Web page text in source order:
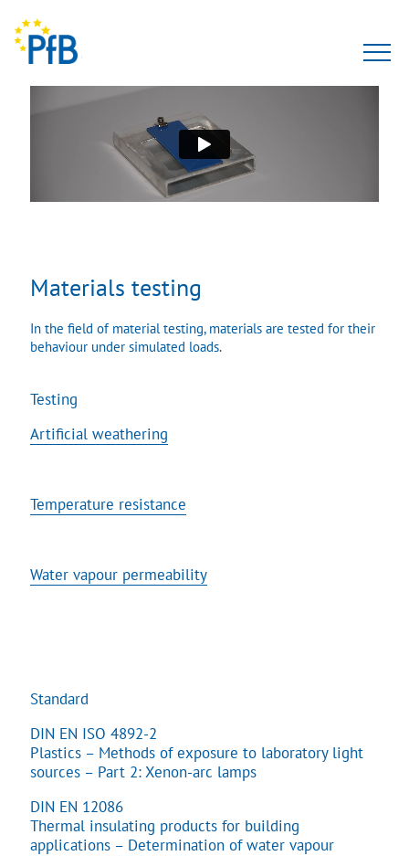
Expert opinion
PfBcert
Team
About Us
Materials testing
In the field of material testing, materials are tested for their
behaviour under simulated loads.
Testing
Artificial weathering
Temperature resistance
Water vapour permeability
Standard
DIN EN ISO 4892-2
Plastics – Methods of exposure to laboratory light
sources – Part 2: Xenon-arc lamps
DIN EN 12086
Thermal insulating products for building
applications – Determination of water vapour